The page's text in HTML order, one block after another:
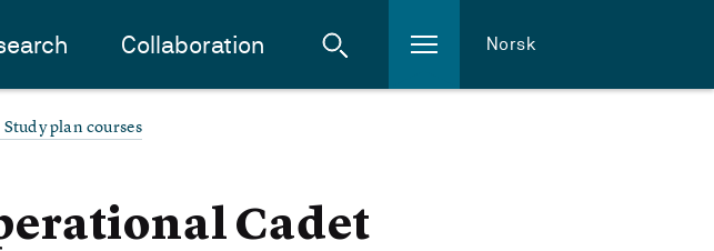
Collaboration Norsk
Study plan courses
Cadet